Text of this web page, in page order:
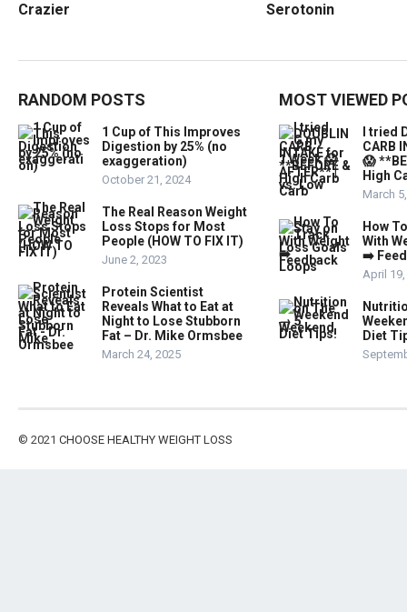
Crazier
Serotonin
RANDOM POSTS
1 Cup of This Improves
Digestion by 25% (no
exaggeration)
October 21, 2024
The Real Reason Weight
Loss Stops for Most
People (HOW TO FIX IT)
June 2, 2023
Protein Scientist
Reveals What to Eat at
Night to Lose Stubborn
Fat – Dr. Mike Ormsbee
March 24, 2025
MOST VIEWED
I tried
CARB
😱
High
March
How
With
➡️
April
Diet
© 2021 CHOOSE HEALTHY WEIGHT LOSS